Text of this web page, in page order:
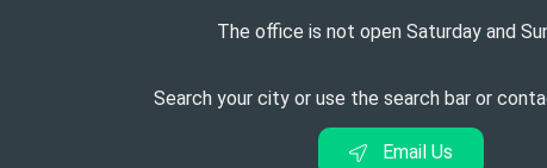
The office is not open Saturday and
Search your city or use the search bar or
Email Us